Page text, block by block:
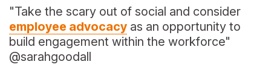
"Take the scary out of social and consider
employee advocacy as an opportunity to
build engagement within the workforce"
@sarahgoodall